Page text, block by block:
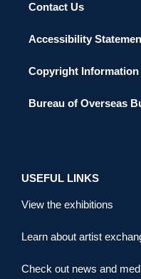
Contact Us
Accessibility
Copyright Information
Bureau of Overseas
USEFUL LINKS
View the exhibitions
Learn about artist
Check out news and